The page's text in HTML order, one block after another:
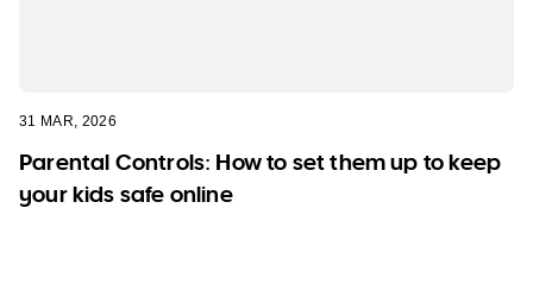
31 MAR, 2026
Parental Controls: How to set them up to keep
your kids safe online